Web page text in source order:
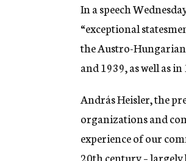
In a speech
“exceptional
the Austro-
and 1939, as well as in
András Heisler, the
organizations and
experience of our
20th century – largely